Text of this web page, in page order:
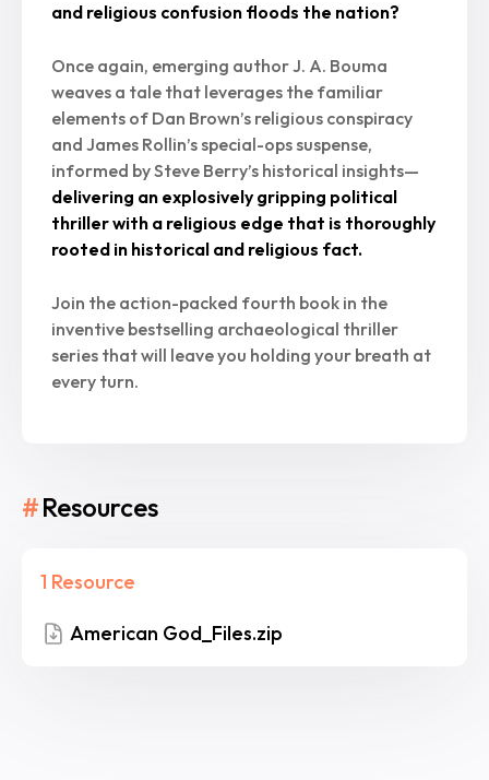
and religious confusion floods the nation?
Once again, emerging author J. A. Bouma
weaves a tale that leverages the familiar
elements of Dan Brown’s religious conspiracy
and James Rollin’s special-ops suspense,
informed by Steve Berry’s historical insights—
delivering an explosively gripping political
thriller with a religious edge that is thoroughly
rooted in historical and religious fact.
Join the action-packed fourth book in the
inventive bestselling archaeological thriller
series that will leave you holding your breath at
every turn.
#Resources
1 Resource
American God_Files.zip